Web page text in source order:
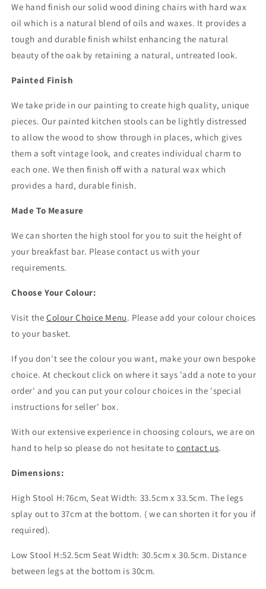
We hand finish our solid wood dining chairs with hard wax
oil which is a natural blend of oils and waxes. It provides a
tough and durable finish whilst enhancing the natural
beauty of the oak by retaining a natural, untreated look.
Painted Finish
We take pride in our painting to create high quality, unique
pieces. Our painted kitchen stools can be lightly distressed
to allow the wood to show through in places, which gives
them a soft vintage look, and creates individual charm to
each one. We then finish off with a natural wax which
provides a hard, durable finish.
Made To Measure
We can shorten the high stool for you to suit the height of
your breakfast bar. Please contact us with your
requirements.
Choose Your Colour:
Visit the Colour Choice Menu. Please add your colour choices
to your basket.
If you don't see the colour you want, make your own bespoke
choice. At checkout click on where it says 'add a note to your
order' and you can put your colour choices in the 'special
instructions for seller' box.
With our extensive experience in choosing colours, we are on
hand to help so please do not hesitate to contact us.
Dimensions:
High Stool H:76cm, Seat Width: 33.5cm x 33.5cm. The legs
splay out to 37cm at the bottom. ( we can shorten it for you if
required).
Low Stool H:52.5cm Seat Width: 30.5cm x 30.5cm. Distance
between legs at the bottom is 30cm.